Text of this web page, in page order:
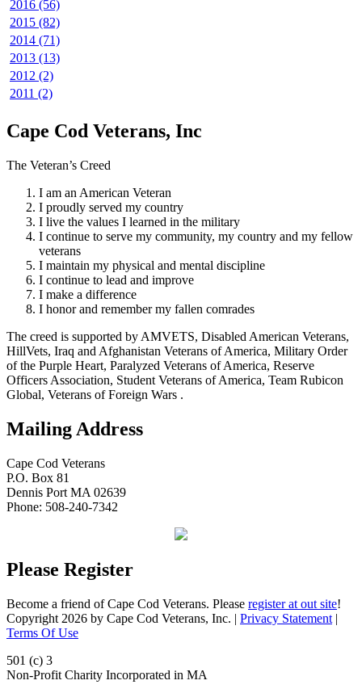
2016 (56)
2015 (82)
2014 (71)
2013 (13)
2012 (2)
2011 (2)
Cape Cod Veterans, Inc
The Veteran’s Creed
I am an American Veteran
I proudly served my country
I live the values I learned in the military
I continue to serve my community, my country and my fellow
veterans
I maintain my physical and mental discipline
I continue to lead and improve
I make a difference
I honor and remember my fallen comrades
The creed is supported by AMVETS, Disabled American Veterans,
HillVets, Iraq and Afghanistan Veterans of America, Military Order
of the Purple Heart, Paralyzed Veterans of America, Reserve
Officers Association, Student Veterans of America, Team Rubicon
Global, Veterans of Foreign Wars .
Mailing Address
Cape Cod Veterans
P.O. Box 81
Dennis Port MA 02639
Phone: 508-240-7342
Please Register
Become a friend of Cape Cod Veterans. Please register at out site!
Copyright 2026 by Cape Cod Veterans, Inc. | Privacy Statement |
Terms Of Use
501 (c) 3
Non-Profit Charity Incorporated in MA